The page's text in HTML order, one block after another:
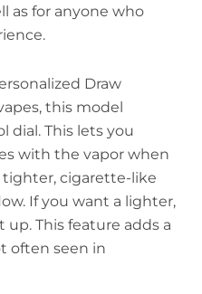
as for anyone who
Draw
this model
dial. This lets you
with the vapor when
tighter, cigarette-like
If you want a lighter,
up. This feature adds a
often seen in